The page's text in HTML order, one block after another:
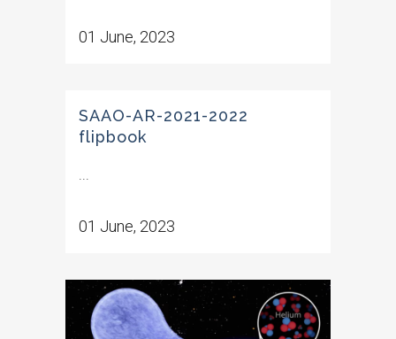
01 June, 2023
SAAO-AR-2021-2022
flipbook
...
01 June, 2023